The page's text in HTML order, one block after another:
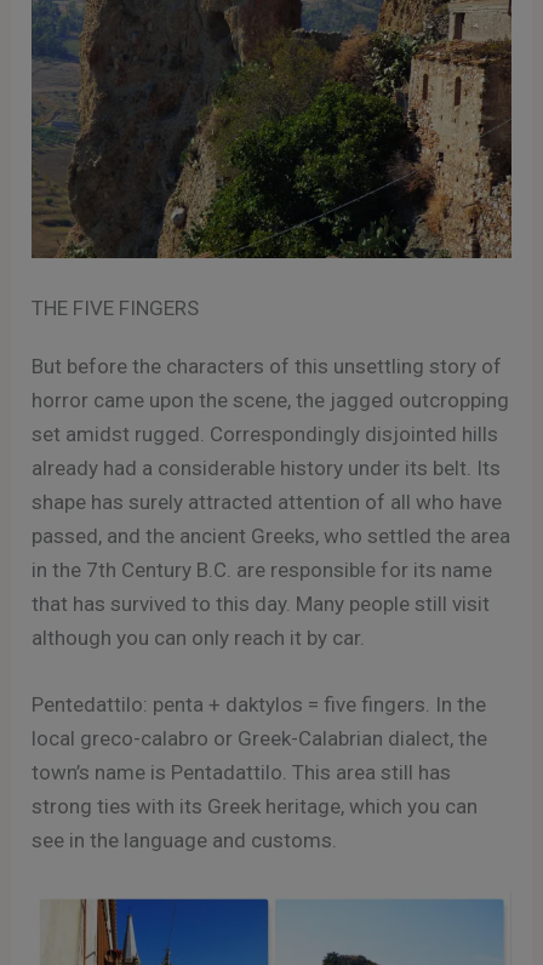
THE FIVE FINGERS
But before the characters of this unsettling story of
horror came upon the scene, the jagged outcropping
set amidst rugged. Correspondingly disjointed hills
already had a considerable history under its belt. Its
shape has surely attracted attention of all who have
passed, and the ancient Greeks, who settled the area
in the 7th Century B.C. are responsible for its name
that has survived to this day. Many people still visit
although you can only reach it by car.
Pentedattilo: penta + daktylos = five fingers. In the
local greco-calabro or Greek-Calabrian dialect, the
town’s name is Pentadattilo. This area still has
strong ties with its Greek heritage, which you can
see in the language and customs.